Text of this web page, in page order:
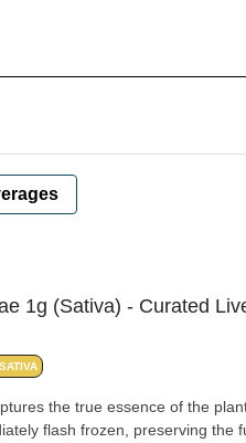
1g (Sativa) - Curated
SATIVA
the true essence of the
flash frozen, preserving the